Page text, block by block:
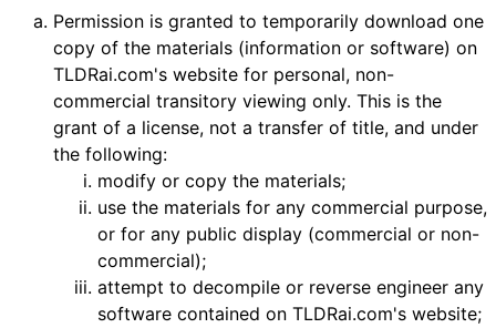
Permission is granted to temporarily download one
copy of the materials (information or software) on
TLDRai.com's website for personal, non-
commercial transitory viewing only. This is the
grant of a license, not a transfer of title, and under
the following:
modify or copy the materials;
use the materials for any commercial purpose,
or for any public display (commercial or non-
commercial);
attempt to decompile or reverse engineer any
software contained on TLDRai.com's website;